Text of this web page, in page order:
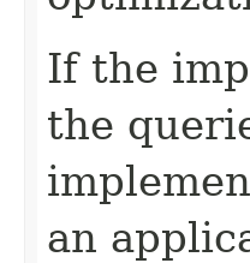
If the
the
an